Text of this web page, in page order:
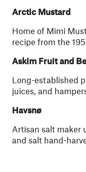
Arctic Mustard
Home of Mimi
recipe from the
Askim Fruit and
Long-established
juices, and
Havsnø
Artisan salt maker
and salt hand-